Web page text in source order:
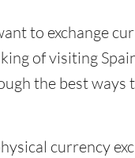
to exchange
of visiting
the best ways
currency